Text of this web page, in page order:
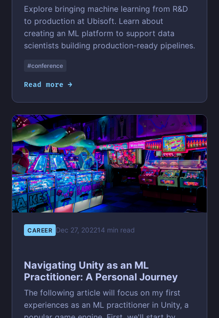
Explore bringing machine learning from R&D
to production at Ubisoft. Learn about
creating an ML platform to support data
scientists building production-ready pipelines.
#conference
Read more →
CAREER Dec 27, 202214 min read
Navigating Unity as an ML
Practitioner: A Personal Journey
The following article will focus on my first
experiences as an ML practitioner in Unity, a